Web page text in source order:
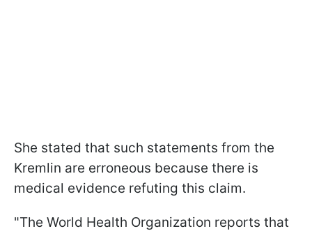
She stated that such statements from the
Kremlin are erroneous because there is
medical evidence refuting this claim.
"The World Health Organization reports that